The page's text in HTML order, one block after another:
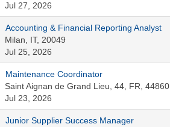
Jul 27, 2026
Accounting & Financial Reporting Analyst
Milan, IT, 20049
Jul 25, 2026
Maintenance Coordinator
Saint Aignan de Grand Lieu, 44, FR, 44860
Jul 23, 2026
Junior Supplier Success Manager